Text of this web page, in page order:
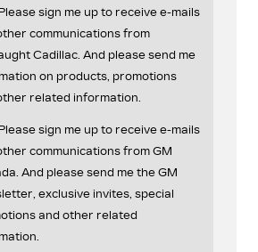
sign me up to receive e-mails
communications from
Cadillac. And please send me
on products, promotions
related information.
sign me up to receive e-mails
communications from GM
And please send me the GM
exclusive invites, special
and other related